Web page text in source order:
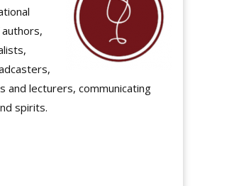
and lecturers, communicating
spirits.